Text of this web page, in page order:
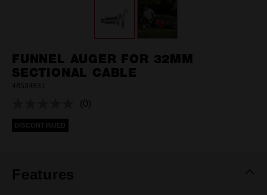
FUNNEL AUGER FOR 32MM
SECTIONAL CABLE
48534831
No
(0)
DISCONTINUED
Features